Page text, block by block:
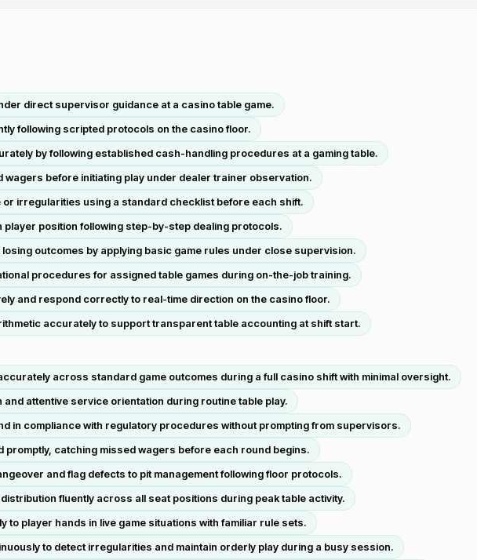
direct supervisor guidance at a casino table game.
following scripted protocols on the casino floor.
by following established cash-handling procedures at a gaming table.
before initiating play under dealer trainer observation.
irregularities using a standard checklist before each shift.
position following step-by-step dealing protocols.
outcomes by applying basic game rules under close supervision.
procedures for assigned table games during on-the-job training.
and respond correctly to real-time direction on the casino floor.
accurately to support transparent table accounting at shift start.
across standard game outcomes during a full casino shift with minimal oversight.
attentive service orientation during routine table play.
in compliance with regulatory procedures without prompting from supervisors.
catching missed wagers before each round begins.
and flag defects to pit management following floor protocols.
fluently across all seat positions during peak table activity.
player hands in live game situations with familiar rule sets.
to detect irregularities and maintain orderly play during a busy session.